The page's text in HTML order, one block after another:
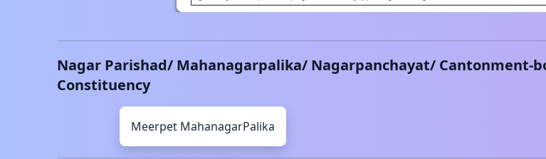
Nagar Parishad/ Mahanagarpalika/ Nagarpanchayat/ Cantonment-
Constituency
Meerpet MahanagarPalika